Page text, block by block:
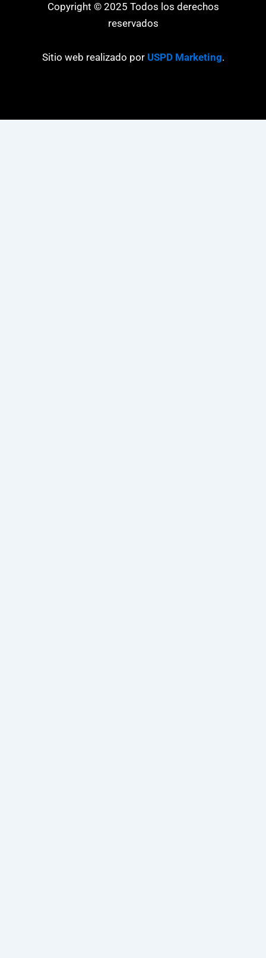
Copyright © 2025 Todos los derechos
reservados
Sitio web realizado por USPD Marketing.